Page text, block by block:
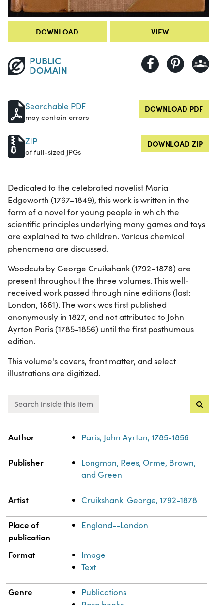
DOWNLOAD VIEW
PUBLIC
DOMAIN
Searchable PDF
may contain errors
DOWNLOAD PDF
ZIP
of full-sized JPGs
DOWNLOAD ZIP
Dedicated to the celebrated novelist Maria
Edgeworth (1767–1849), this work is written in the
form of a novel for young people in which the
scientific principles underlying many games and toys
are explained to two children. Various chemical
phenomena are discussed.
Woodcuts by George Cruikshank (1792–1878) are
present throughout the three volumes. This well-
received work passed through nine editions (last:
London, 1861). The work was first published
anonymously in 1827, and not attributed to John
Ayrton Paris (1785-1856) until the first posthumous
edition.
This volume's covers, front matter, and select
illustrations are digitized.
Search inside this item
Property
Author Paris, John Ayrton, 1785-1856
Publisher
Longman, Rees, Orme, Brown,
and Green
Artist Cruikshank, George, 1792-1878
Place of
publication
England--London
Format
Image
Text
Genre
Publications